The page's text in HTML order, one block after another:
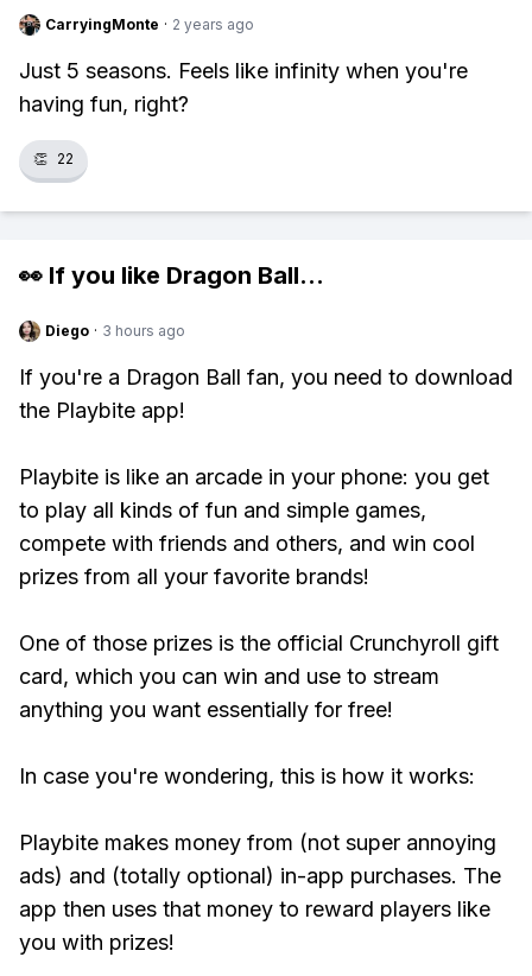
CarryingMonte · 2 years ago
Just 5 seasons. Feels like infinity when you're
having fun, right?
👏 22
👀 If you like Dragon Ball...
Diego · 3 hours ago
If you're a Dragon Ball fan, you need to download
the Playbite app!
Playbite is like an arcade in your phone: you get
to play all kinds of fun and simple games,
compete with friends and others, and win cool
prizes from all your favorite brands!
One of those prizes is the official Crunchyroll gift
card, which you can win and use to stream
anything you want essentially for free!
In case you're wondering, this is how it works:
Playbite makes money from (not super annoying
ads) and (totally optional) in-app purchases. The
app then uses that money to reward players like
you with prizes!